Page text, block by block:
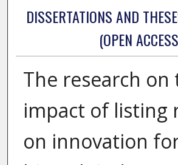
DISSERTATIONS AND
(OPEN
The research on
impact of listing
on innovation